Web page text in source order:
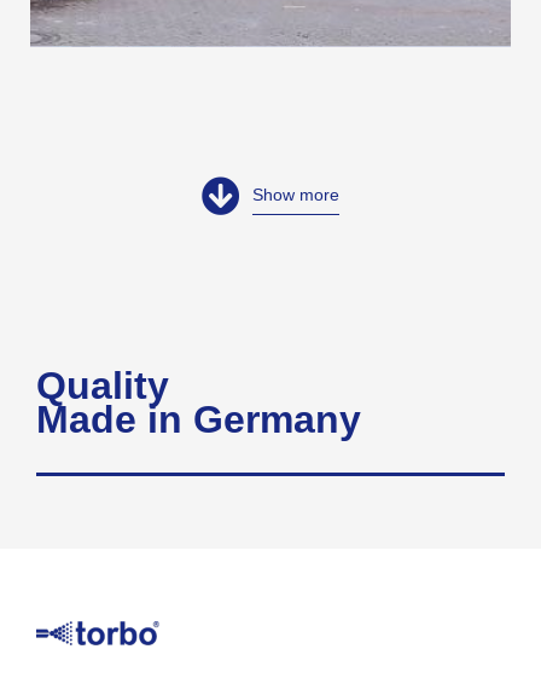
Show more
Quality
Made in Germany